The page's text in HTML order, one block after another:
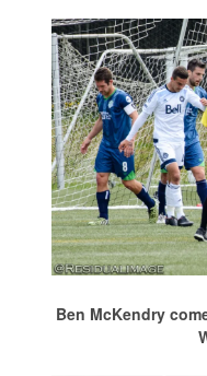
Ben McKendry